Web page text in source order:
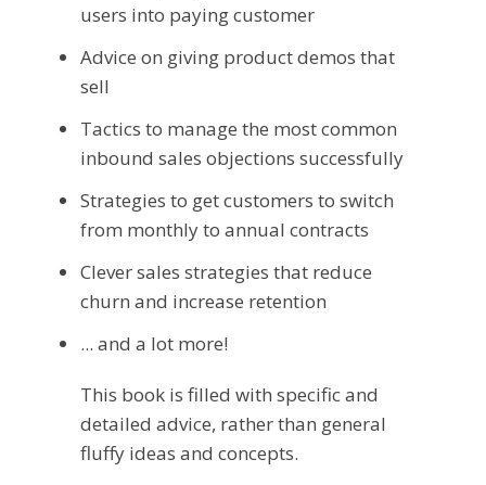
users into paying customer
Advice on giving product demos that
sell
Tactics to manage the most common
inbound sales objections successfully
Strategies to get customers to switch
from monthly to annual contracts
Clever sales strategies that reduce
churn and increase retention
... and a lot more!
This book is filled with specific and
detailed advice, rather than general
fluffy ideas and concepts.